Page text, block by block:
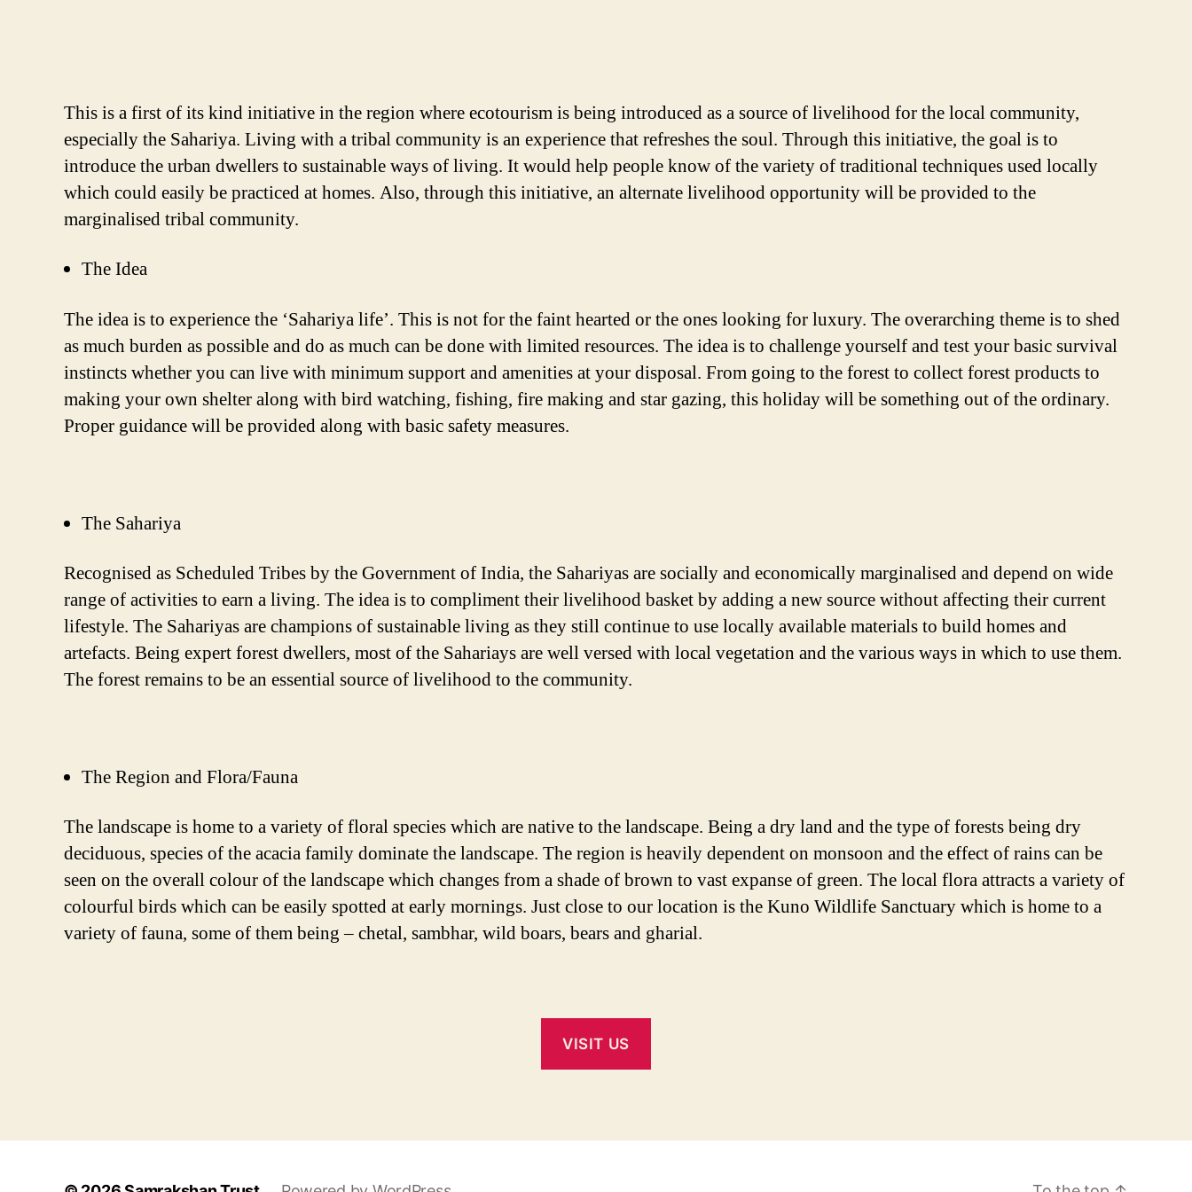
This is a first of its kind initiative in the region where ecotourism is being introduced as a source of livelihood for the local community,
especially the Sahariya. Living with a tribal community is an experience that refreshes the soul. Through this initiative, the goal is to
introduce the urban dwellers to sustainable ways of living. It would help people know of the variety of traditional techniques used locally
which could easily be practiced at homes. Also, through this initiative, an alternate livelihood opportunity will be provided to the
marginalised tribal community.
The Idea
The idea is to experience the ‘Sahariya life’. This is not for the faint hearted or the ones looking for luxury. The overarching theme is to shed
as much burden as possible and do as much can be done with limited resources. The idea is to challenge yourself and test your basic survival
instincts whether you can live with minimum support and amenities at your disposal. From going to the forest to collect forest products to
making your own shelter along with bird watching, fishing, fire making and star gazing, this holiday will be something out of the ordinary.
Proper guidance will be provided along with basic safety measures.
The Sahariya
Recognised as Scheduled Tribes by the Government of India, the Sahariyas are socially and economically marginalised and depend on wide
range of activities to earn a living. The idea is to compliment their livelihood basket by adding a new source without affecting their current
lifestyle. The Sahariyas are champions of sustainable living as they still continue to use locally available materials to build homes and
artefacts. Being expert forest dwellers, most of the Sahariays are well versed with local vegetation and the various ways in which to use them.
The forest remains to be an essential source of livelihood to the community.
The Region and Flora/Fauna
The landscape is home to a variety of floral species which are native to the landscape. Being a dry land and the type of forests being dry
deciduous, species of the acacia family dominate the landscape. The region is heavily dependent on monsoon and the effect of rains can be
seen on the overall colour of the landscape which changes from a shade of brown to vast expanse of green. The local flora attracts a variety of
colourful birds which can be easily spotted at early mornings. Just close to our location is the Kuno Wildlife Sanctuary which is home to a
variety of fauna, some of them being – chetal, sambhar, wild boars, bears and gharial.
VISIT US